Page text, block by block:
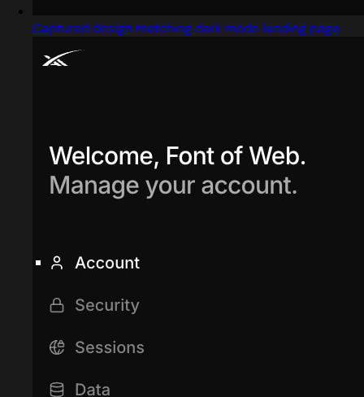
Captured design matching dark mode landing page